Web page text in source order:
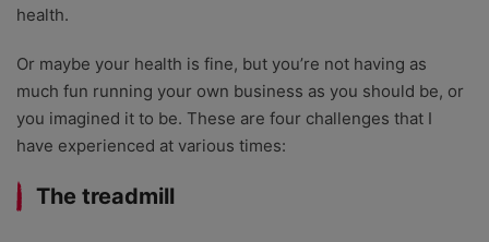
health.
Or maybe your health is fine, but you’re not having as
much fun running your own business as you should be, or
you imagined it to be. These are four challenges that I
have experienced at various times:
The treadmill